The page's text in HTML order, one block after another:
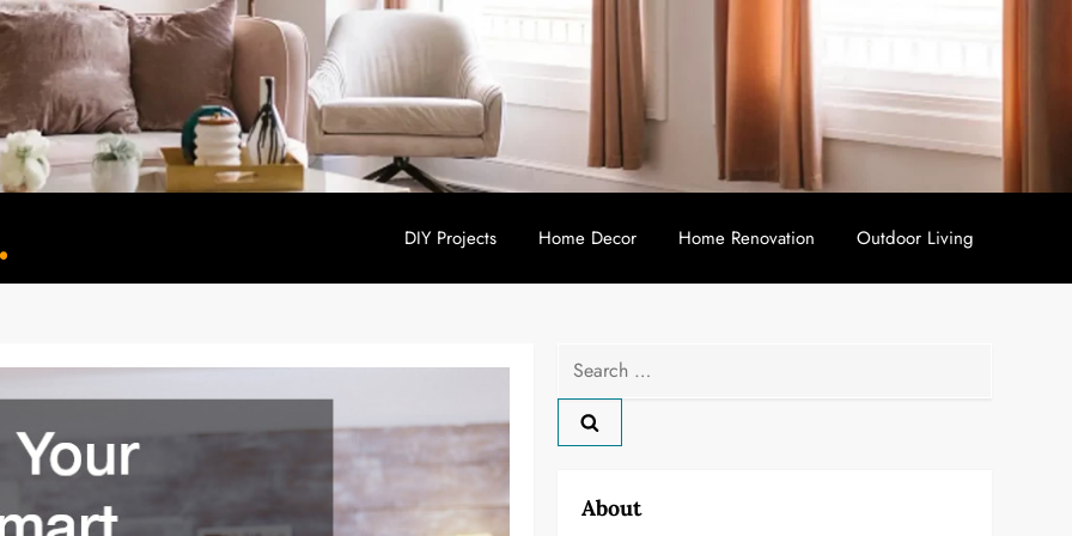
DIY Projects Home Decor Home Renovation Outdoor Living
Search
for:
About